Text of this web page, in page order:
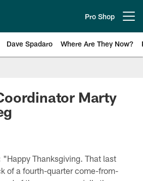
Pro Shop
Dave Spadaro Where Are They Now?
News
Marty
"Happy Thanksgiving. That last
of a fourth-quarter come-from-